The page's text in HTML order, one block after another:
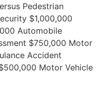
Pedestrian
$1,000,000
Automobile
$750,000 Motor
Accident
Motor Vehicle